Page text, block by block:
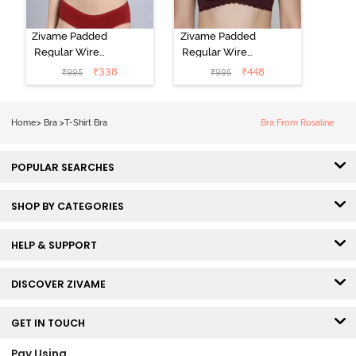
Zivame Padded
Regular Wired
Low Coverage
Plunge Neck
₹995 ₹338
Zivame Padded
Regular Wired
3/4th Coverage
Tshirt Bra - Fig
₹995 ₹448
Home> Bra >T-Shirt Bra Bra From Rosaline
POPULAR SEARCHES
SHOP BY CATEGORIES
HELP & SUPPORT
DISCOVER ZIVAME
GET IN TOUCH